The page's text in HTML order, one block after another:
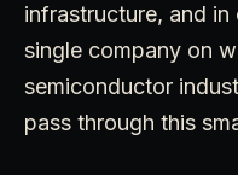
infrastructure, and
single company on
semiconductor
pass through this